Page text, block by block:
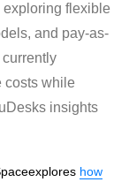
flexible
and pay-as-
costs while
insights
explores how